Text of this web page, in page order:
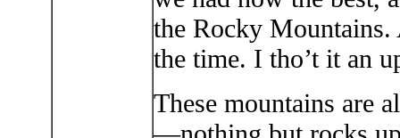
the Rocky
the time. I tho’t it an
These mountains are